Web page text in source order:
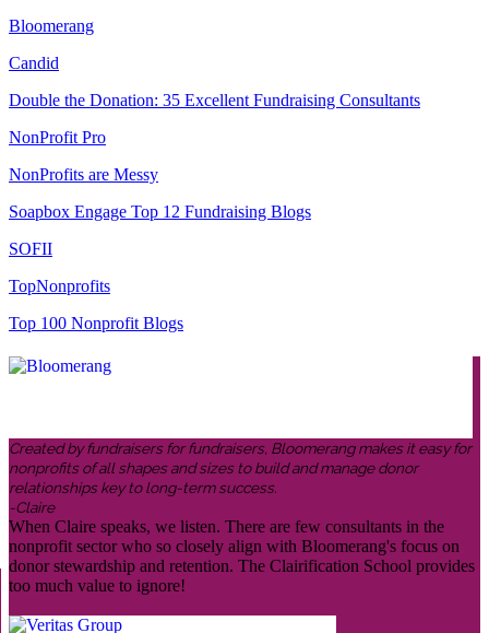
Bloomerang
Candid
Double the Donation: 35 Excellent Fundraising Consultants
NonProfit Pro
NonProfits are Messy
Soapbox Engage Top 12 Fundraising Blogs
SOFII
TopNonprofits
Top 100 Nonprofit Blogs
Created by fundraisers for fundraisers, Bloomerang makes it easy for
nonprofits of all shapes and sizes to build and manage donor
relationships key to long-term success.
-Claire
When Claire speaks, we listen. There are few consultants in the
nonprofit sector who so closely align with Bloomerang's focus on
donor stewardship and retention. The Clairification School provides
too much value to ignore!